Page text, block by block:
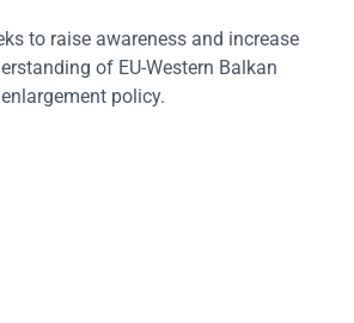
to raise awareness and increase
of EU-Western Balkan
policy.